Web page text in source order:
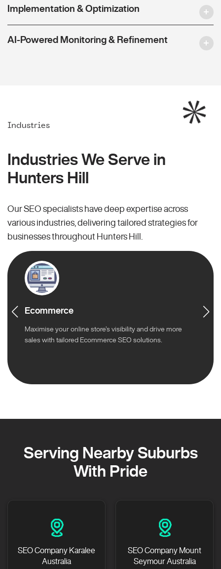
Implementation & Optimization
AI-Powered Monitoring & Refinement
Industries
Industries We Serve in
Hunters Hill
Our SEO specialists have deep expertise across
various industries, delivering tailored strategies for
businesses throughout Hunters Hill.
Ecommerce
Maximise your online store’s visibility and drive more
sales with tailored Ecommerce SEO solutions.
Serving Nearby Suburbs
With Pride
SEO Company Karalee
Australia
SEO Company Mount
Seymour Australia